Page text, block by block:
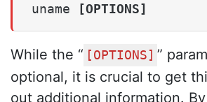
uname [OPTIONS]
While the “ [OPTIONS] ”
optional, it is crucial to get
out additional information.